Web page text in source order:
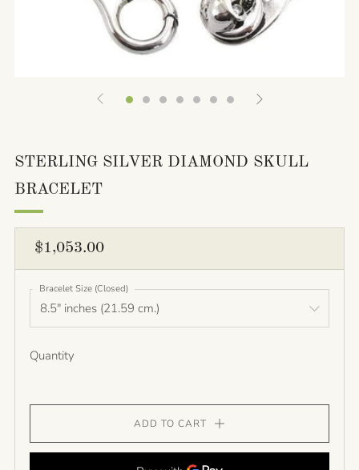
STERLING SILVER DIAMOND SKULL
BRACELET
REGULAR
PRICE
$1,053.00
Bracelet Size (Closed)
Quantity
ADD TO CART